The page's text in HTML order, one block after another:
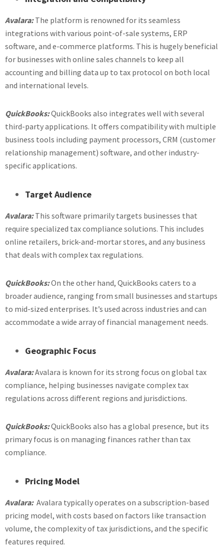
Avalara:The platform is renowned for its seamless
integrations with various point-of-sale systems, ERP
software, and e-commerce platforms. This is hugely beneficial
for businesses with online sales channels to keep all
accounting and billing data up to tax protocol on both local
and international levels.
QuickBooks:QuickBooks also integrates well with several
third-party applications. It offers compatibility with multiple
business tools including payment processors, CRM (customer
relationship management) software, and other industry-
specific applications.
Target Audience
Avalara:This software primarily targets businesses that
require specialized tax compliance solutions. This includes
online retailers, brick-and-mortar stores, and any business
that deals with complex tax regulations.
QuickBooks:On the other hand, QuickBooks caters to a
broader audience, ranging from small businesses and startups
to mid-sized enterprises. It’s used across industries and can
accommodate a wide array of financial management needs.
Geographic Focus
Avalara:Avalara is known for its strong focus on global tax
compliance, helping businesses navigate complex tax
regulations across different regions and jurisdictions.
QuickBooks:QuickBooks also has a global presence, but its
primary focus is on managing finances rather than tax
compliance.
Pricing Model
Avalara: Avalara typically operates on a subscription-based
pricing model, with costs based on factors like transaction
volume, the complexity of tax jurisdictions, and the specific
features required.